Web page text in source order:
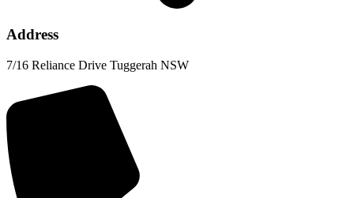
Address
7/16 Reliance Drive Tuggerah NSW​